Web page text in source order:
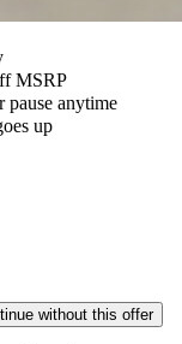
MSRP
pause anytime
up
without this offer